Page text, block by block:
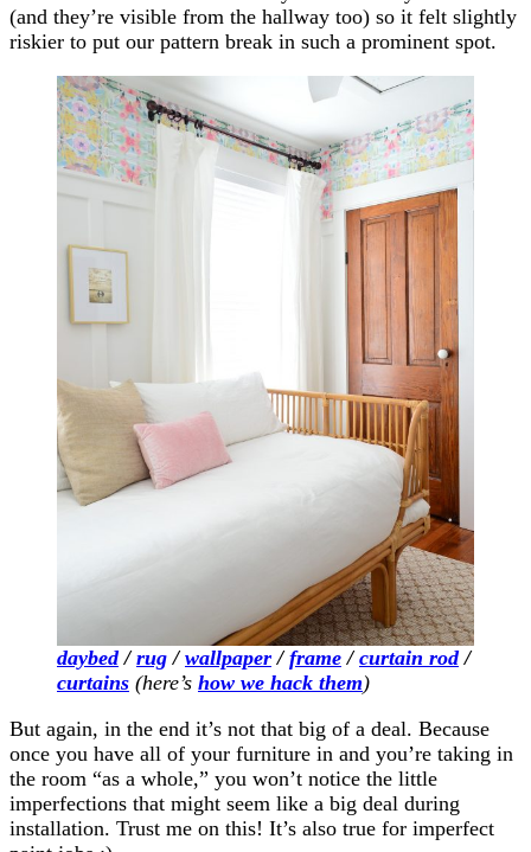
(and they’re visible from the hallway too) so it felt slightly
riskier to put our pattern break in such a prominent spot.
daybed/rug /wallpaper /frame /curtain rod/
curtains (here’s how we hack them)
But again, in the end it’s not that big of a deal. Because
once you have all of your furniture in and you’re taking in
the room “as a whole,” you won’t notice the little
imperfections that might seem like a big deal during
installation. Trust me on this! It’s also true for imperfect